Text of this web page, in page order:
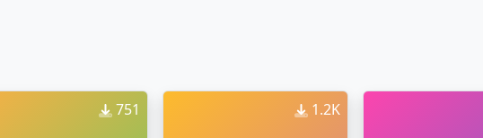
751 1.2K